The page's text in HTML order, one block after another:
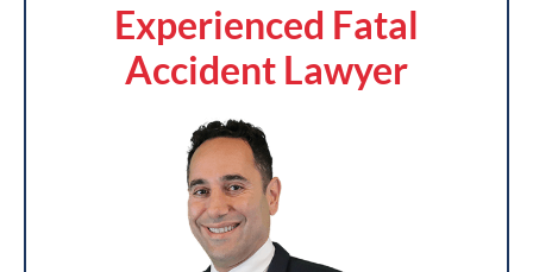
Experienced Fatal
Accident Lawyer